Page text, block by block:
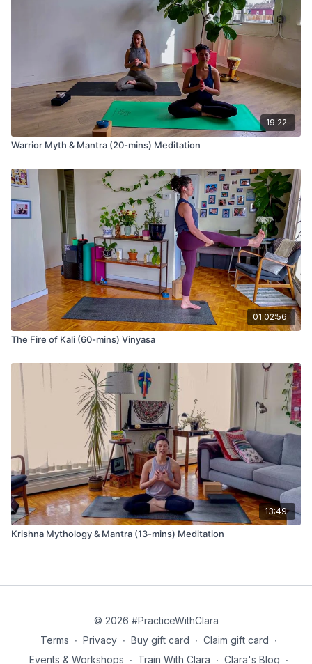
19:22
Warrior Myth & Mantra (20-mins) Meditation
01:02:56
The Fire of Kali (60-mins) Vinyasa
13:49
Krishna Mythology & Mantra (13-mins) Meditation
© 2026 #PracticeWithClara
Terms ∙ Privacy ∙ Buy gift card ∙ Claim gift card ∙
Events & Workshops ∙ Train With Clara ∙ Clara's Blog ∙